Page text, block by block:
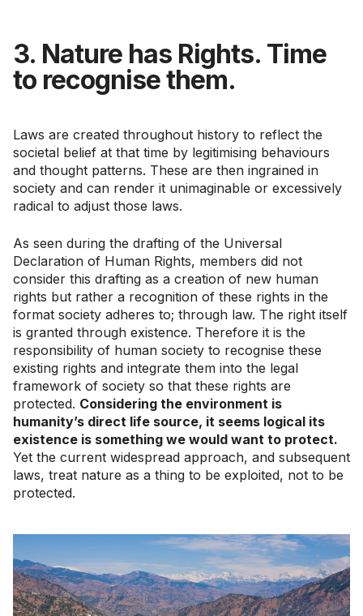
3. Nature has Rights. Time
to recognise them.
Laws are created throughout history to reflect the
societal belief at that time by legitimising behaviours
and thought patterns. These are then ingrained in
society and can render it unimaginable or excessively
radical to adjust those laws.
As seen during the drafting of the Universal
Declaration of Human Rights, members did not
consider this drafting as a creation of new human
rights but rather a recognition of these rights in the
format society adheres to; through law. The right itself
is granted through existence. Therefore it is the
responsibility of human society to recognise these
existing rights and integrate them into the legal
framework of society so that these rights are
protected. Considering the environment is
humanity’s direct life source, it seems logical its
existence is something we would want to protect.
Yet the current widespread approach, and subsequent
laws, treat nature as a thing to be exploited, not to be
protected.